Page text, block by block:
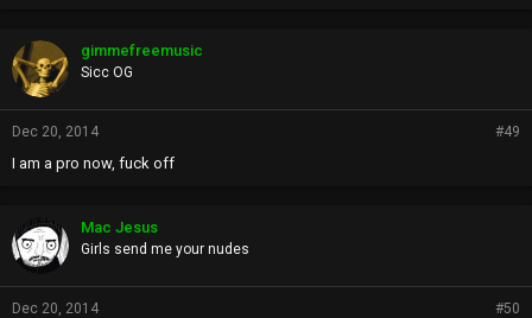
p
s
:
gimmefreemusic
Sicc OG
Dec 20, 2014 #49
I am a pro now, fuck off
Mac Jesus
Girls send me your nudes
Dec 20, 2014 #50